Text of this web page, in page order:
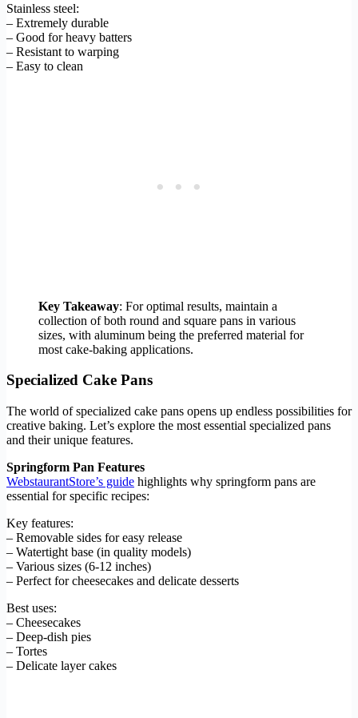
Stainless steel:
– Extremely durable
– Good for heavy batters
– Resistant to warping
– Easy to clean
Key Takeaway: For optimal results, maintain a
collection of both round and square pans in various
sizes, with aluminum being the preferred material for
most cake-baking applications.
Specialized Cake Pans
The world of specialized cake pans opens up endless possibilities for
creative baking. Let’s explore the most essential specialized pans
and their unique features.
Springform Pan Features
WebstaurantStore’s guide highlights why springform pans are
essential for specific recipes:
Key features:
– Removable sides for easy release
– Watertight base (in quality models)
– Various sizes (6-12 inches)
– Perfect for cheesecakes and delicate desserts
Best uses:
– Cheesecakes
– Deep-dish pies
– Tortes
– Delicate layer cakes